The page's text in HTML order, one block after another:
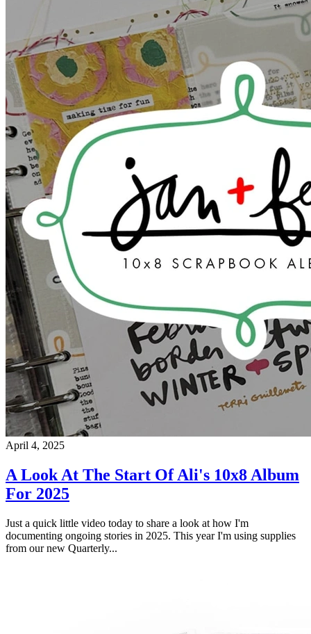
April 4, 2025
A Look At The Start Of Ali's 10x8 Album
For 2025
Just a quick little video today to share a look at how I'm
documenting ongoing stories in 2025. This year I'm using supplies
from our new Quarterly...